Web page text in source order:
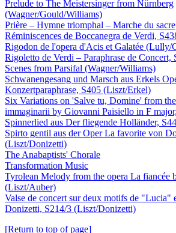
Prelude to The Meistersinger from Nürnberg
(Wagner/Gould/Williams)
Prière – Hymne triomphal – Marche du sacre
Réminiscences de Boccanegra de Verdi,
Rigodon de l'opera d'Acis et Galatée (Lully/
Rigoletto de Verdi – Paraphrase de
Scenes from Parsifal (Wagner/Williams)
Schwanengesang und Marsch aus Erkels
Konzertparaphrase, S405 (Liszt/Erkel)
Six Variations on 'Salve tu, Domine' from
immaginarii by Giovanni Paisiello in F
Spinnerlied aus Der fliegende Holländer,
Spirto gentil aus der Oper La favorite von
(Liszt/Donizetti)
The Anabaptists' Chorale
Transformation Music
Tyrolean Melody from the opera La fiancée
(Liszt/Auber)
Valse de concert sur deux motifs de "Lucia"
Donizetti, S214/3 (Liszt/Donizetti)
[Return to top of page]